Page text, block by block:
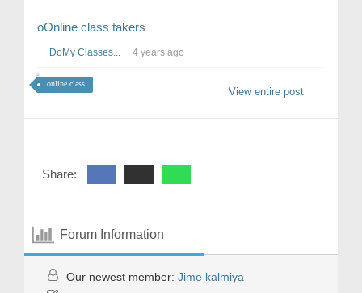
oOnline class takers
DoMy Classes... 4 years ago
online class
View entire post
Share:
Forum Information
Our newest member: Jime kalmiya